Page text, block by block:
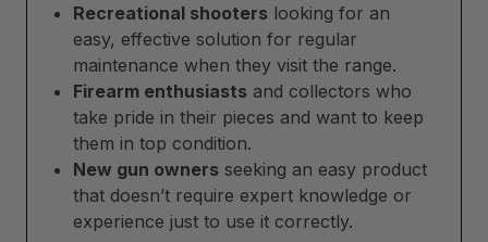
Recreational shooters looking for an
easy, effective solution for regular
maintenance when they visit the range.
Firearm enthusiasts and collectors who
take pride in their pieces and want to keep
them in top condition.
New gun owners seeking an easy product
that doesn’t require expert knowledge or
experience just to use it correctly.